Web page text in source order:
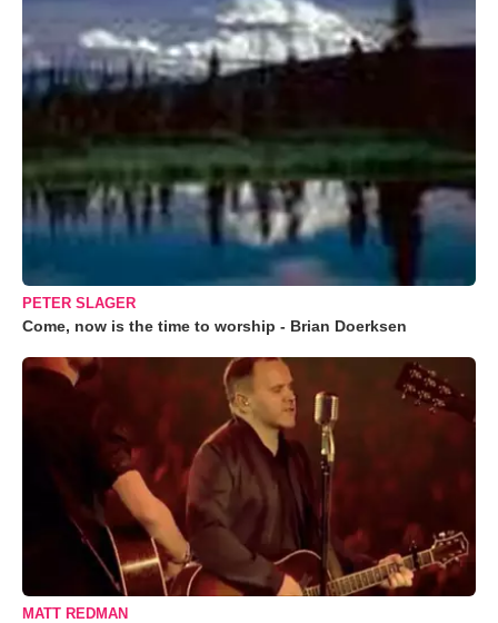
PETER SLAGER
Come, now is the time to worship - Brian Doerksen
MATT REDMAN